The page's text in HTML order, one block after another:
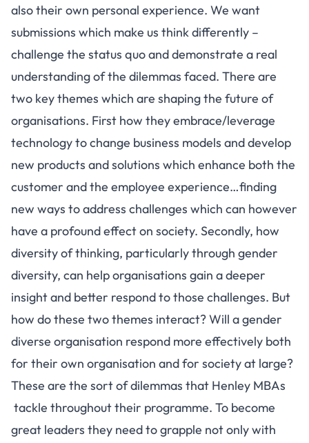
also their own personal experience. We want
submissions which make us think differently –
challenge the status quo and demonstrate a real
understanding of the dilemmas faced. There are
two key themes which are shaping the future of
organisations. First how they embrace/leverage
technology to change business models and develop
new products and solutions which enhance both the
customer and the employee experience…finding
new ways to address challenges which can however
have a profound effect on society. Secondly, how
diversity of thinking, particularly through gender
diversity, can help organisations gain a deeper
insight and better respond to those challenges. But
how do these two themes interact? Will a gender
diverse organisation respond more effectively both
for their own organisation and for society at large?
These are the sort of dilemmas that Henley MBAs
tackle throughout their programme. To become
great leaders they need to grapple not only with